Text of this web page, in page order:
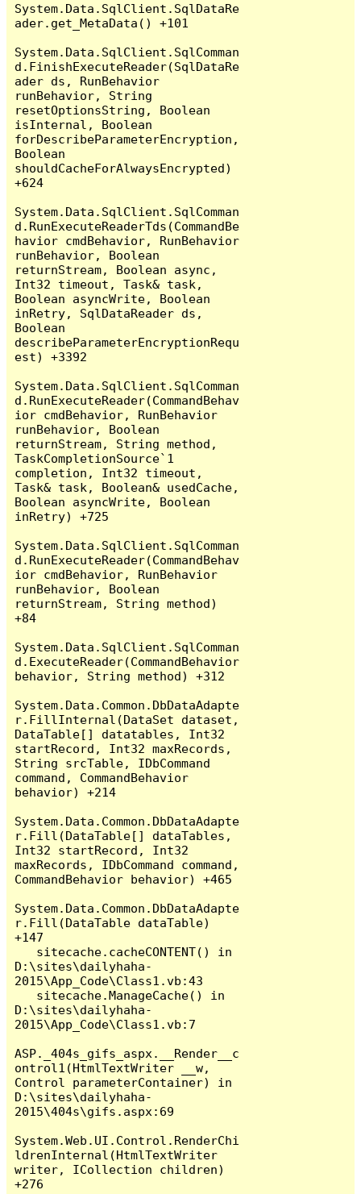
System.Data.SqlClient.SqlDataRe
ader.get_MetaData() +101
System.Data.SqlClient.SqlComman
d.FinishExecuteReader(SqlDataRe
ader ds, RunBehavior
runBehavior, String
resetOptionsString, Boolean
isInternal, Boolean
forDescribeParameterEncryption,
Boolean
shouldCacheForAlwaysEncrypted)
+624
System.Data.SqlClient.SqlComman
d.RunExecuteReaderTds(CommandBe
havior cmdBehavior, RunBehavior
runBehavior, Boolean
returnStream, Boolean async,
Int32 timeout, Task& task,
Boolean asyncWrite, Boolean
inRetry, SqlDataReader ds,
Boolean
describeParameterEncryptionRequ
est) +3392
System.Data.SqlClient.SqlComman
d.RunExecuteReader(CommandBehav
ior cmdBehavior, RunBehavior
runBehavior, Boolean
returnStream, String method,
TaskCompletionSource`1
completion, Int32 timeout,
Task& task, Boolean& usedCache,
Boolean asyncWrite, Boolean
inRetry) +725
System.Data.SqlClient.SqlComman
d.RunExecuteReader(CommandBehav
ior cmdBehavior, RunBehavior
runBehavior, Boolean
returnStream, String method)
+84
System.Data.SqlClient.SqlComman
d.ExecuteReader(CommandBehavior
behavior, String method) +312
System.Data.Common.DbDataAdapte
r.FillInternal(DataSet dataset,
DataTable[] datatables, Int32
startRecord, Int32 maxRecords,
String srcTable, IDbCommand
command, CommandBehavior
behavior) +214
System.Data.Common.DbDataAdapte
r.Fill(DataTable[] dataTables,
Int32 startRecord, Int32
maxRecords, IDbCommand command,
CommandBehavior behavior) +465
System.Data.Common.DbDataAdapte
r.Fill(DataTable dataTable)
+147
D:\sites\dailyhaha-
2015\App_Code\Class1.vb:43
D:\sites\dailyhaha-
2015\App_Code\Class1.vb:7
ASP._404s_gifs_aspx.__Render__c
ontrol1(HtmlTextWriter __w,
Control parameterContainer) in
D:\sites\dailyhaha-
2015\404s\gifs.aspx:69
System.Web.UI.Control.RenderChi
ldrenInternal(HtmlTextWriter
writer, ICollection children)
+276